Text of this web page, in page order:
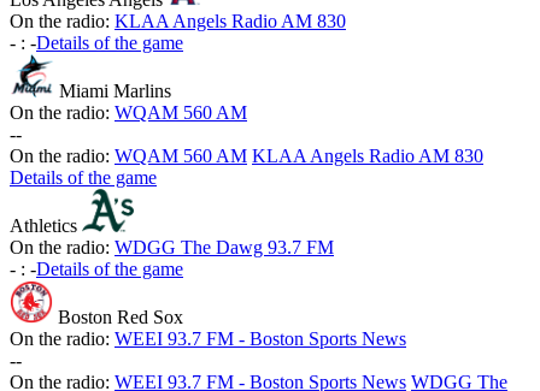
On the radio: KLAA Angels Radio AM 830
- : -Details of the game
Miami Marlins
On the radio: WQAM 560 AM
--
On the radio: WQAM 560 AM KLAA Angels Radio AM 830
Details of the game
Athletics
On the radio: WDGG The Dawg 93.7 FM
- : -Details of the game
Boston Red Sox
On the radio: WEEI 93.7 FM - Boston Sports News
--
On the radio: WEEI 93.7 FM - Boston Sports News WDGG The